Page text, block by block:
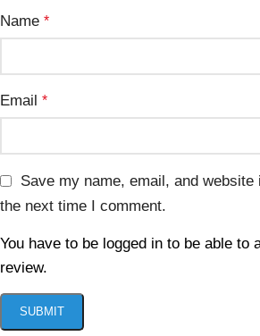
Name *
Email *
Save my name, email, and
the next time I comment.
You have to be logged in to be able to
review.